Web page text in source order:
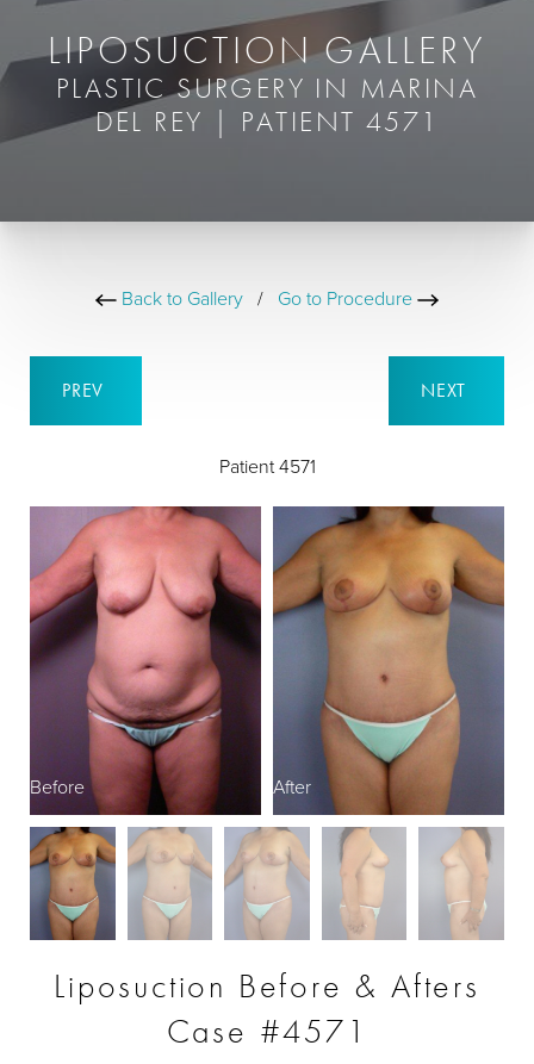
LIPOSUCTION GALLERY
PLASTIC SURGERY IN MARINA
DEL REY | PATIENT 4571
Back to Gallery / Go to Procedure
PREV
Patient 4571
NEXT
Before After
Liposuction Before & Afters
Case #4571